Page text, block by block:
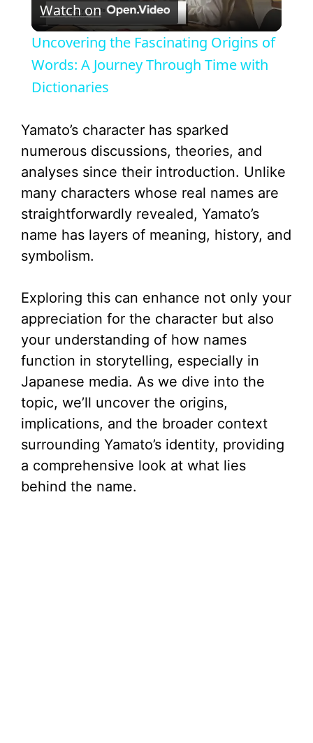
l
a
V
i
d
o
Watch on
Uncovering the Fascinating Origins of
Words: A Journey Through Time with
Dictionaries
Yamato’s character has sparked
numerous discussions, theories, and
analyses since their introduction. Unlike
many characters whose real names are
straightforwardly revealed, Yamato’s
name has layers of meaning, history, and
symbolism.
Exploring this can enhance not only your
appreciation for the character but also
your understanding of how names
function in storytelling, especially in
Japanese media. As we dive into the
topic, we’ll uncover the origins,
implications, and the broader context
surrounding Yamato’s identity, providing
a comprehensive look at what lies
behind the name.